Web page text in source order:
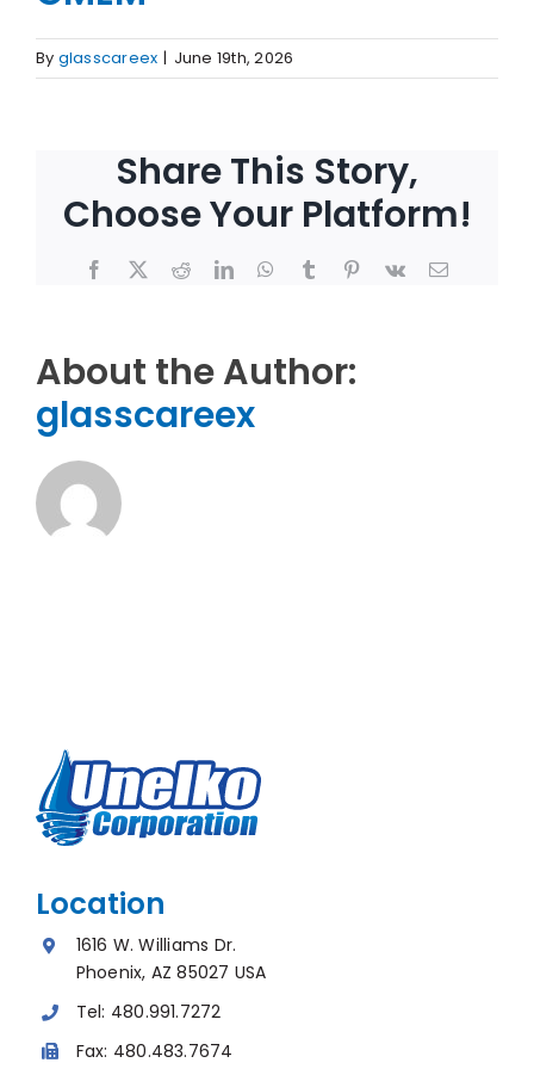
By glasscareex | June 19th, 2026
Share This Story,
Choose Your Platform!
Facebook
X RedditLinkedInWhatsApp
Tumblr Pinterest
Vk Email
About the Author:
glasscareex
Location
1616 W. Williams Dr.
Phoenix, AZ 85027 USA
Tel: 480.991.7272
Fax: 480.483.7674